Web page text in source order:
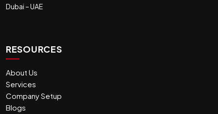
Dubai – UAE
RESOURCES
About Us
Services
Company Setup
Blogs